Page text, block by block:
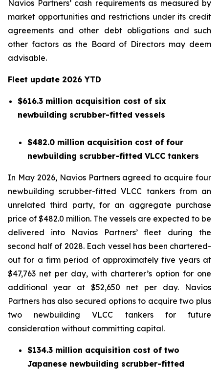
Navios Partners’ cash requirements as measured by
market opportunities and restrictions under its credit
agreements and other debt obligations and such
other factors as the Board of Directors may deem
advisable.
Fleet update 2026 YTD
$616.3 million acquisition cost of six
newbuilding scrubber-fitted vessels
$482.0 million acquisition cost of four
newbuilding scrubber-fitted VLCC tankers
In May 2026, Navios Partners agreed to acquire four
newbuilding scrubber-fitted VLCC tankers from an
unrelated third party, for an aggregate purchase
price of $482.0 million. The vessels are expected to be
delivered into Navios Partners’ fleet during the
second half of 2028. Each vessel has been chartered-
out for a firm period of approximately five years at
$47,763 net per day, with charterer’s option for one
additional year at $52,650 net per day. Navios
Partners has also secured options to acquire two plus
two newbuilding VLCC tankers for future
consideration without committing capital.
$134.3 million acquisition cost of two
Japanese newbuilding scrubber-fitted